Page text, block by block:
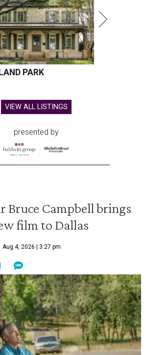
PARK
VIEW ALL LISTINGS
presented by
Bruce Campbell brings
film to Dallas
Aug 4, 2026 | 3:27 pm